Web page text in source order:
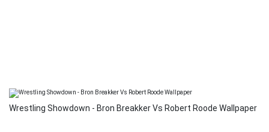
Wrestling Showdown - Bron Breakker Vs Robert Roode Wallpaper